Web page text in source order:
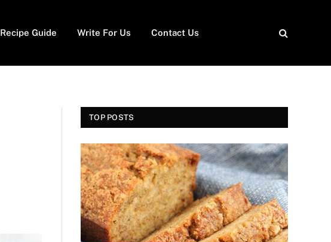
Recipe Guide Write For Us Contact Us
TOP POSTS